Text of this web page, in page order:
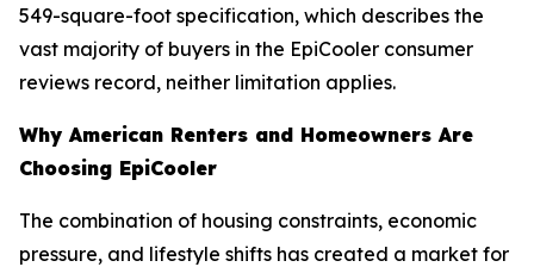
549-square-foot specification, which describes the
vast majority of buyers in the EpiCooler consumer
reviews record, neither limitation applies.
Why American Renters and Homeowners Are
Choosing EpiCooler
The combination of housing constraints, economic
pressure, and lifestyle shifts has created a market for